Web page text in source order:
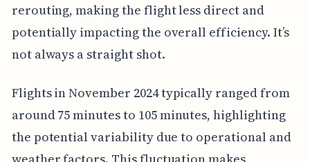
rerouting, making the flight less direct and
potentially impacting the overall efficiency. It’s
not always a straight shot.
Flights in November 2024 typically ranged from
around 75 minutes to 105 minutes, highlighting
the potential variability due to operational and